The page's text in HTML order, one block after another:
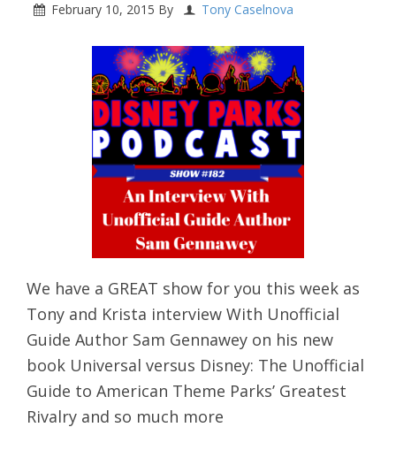
February 10, 2015 By Tony Caselnova
We have a GREAT show for you this week as
Tony and Krista interview With Unofficial
Guide Author Sam Gennawey on his new
book Universal versus Disney: The Unofficial
Guide to American Theme Parks’ Greatest
Rivalry and so much more